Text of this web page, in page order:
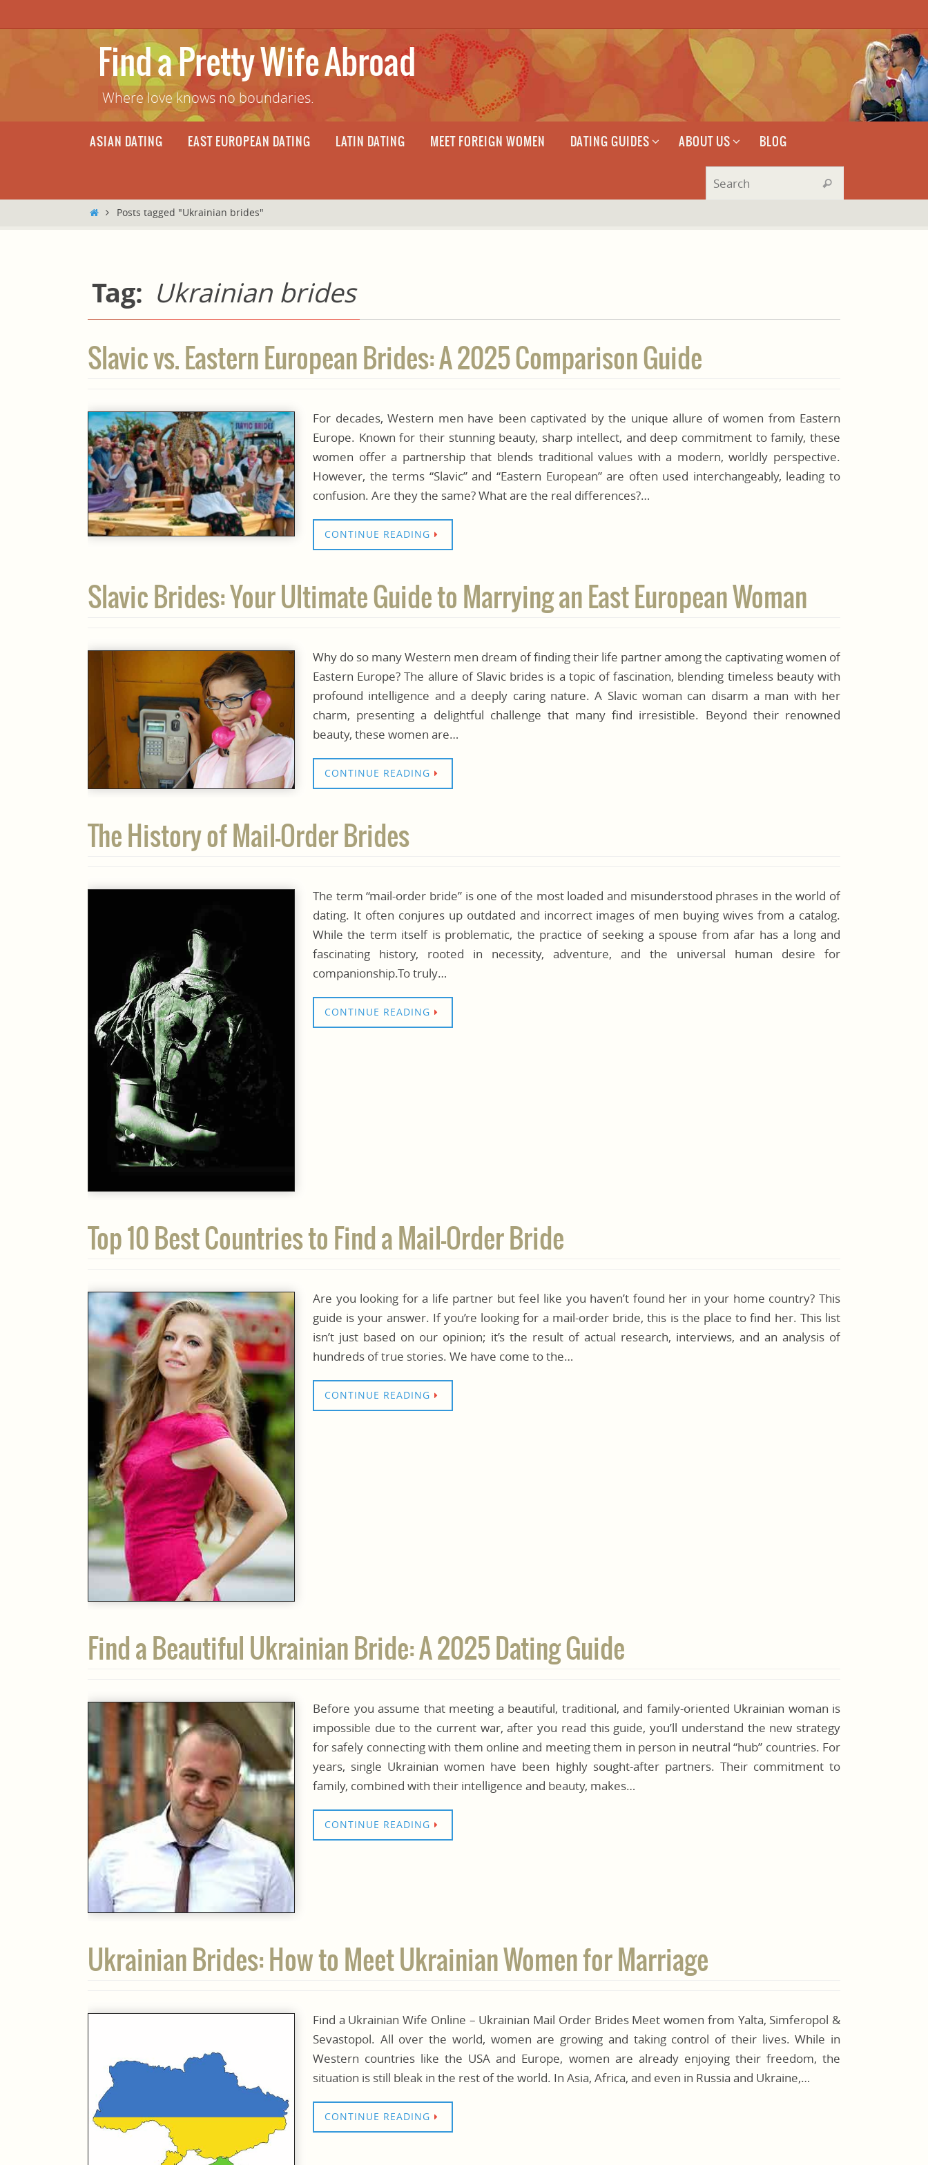
to
Find a Pretty Wife Abroad
Where love knows no boundaries.
ASIAN DATING EAST EUROPEAN DATING LATIN DATING MEET FOREIGN WOMEN DATING GUIDES ABOUT US BLOG
Search
HomePosts tagged "Ukrainian brides"
Tag: Ukrainian brides
Slavic vs. Eastern European Brides: A 2025 Comparison Guide
For decades, Western men have been captivated by the unique allure of women from Eastern
Europe. Known for their stunning beauty, sharp intellect, and deep commitment to family, these
women offer a partnership that blends traditional values with a modern, worldly perspective.
However, the terms “Slavic” and “Eastern European” are often used interchangeably, leading to
confusion. Are they the same? What are the real differences?…
CONTINUE READING
Slavic Brides: Your Ultimate Guide to Marrying an East European Woman
Why do so many Western men dream of finding their life partner among the captivating women of
Eastern Europe? The allure of Slavic brides is a topic of fascination, blending timeless beauty with
profound intelligence and a deeply caring nature. A Slavic woman can disarm a man with her
charm, presenting a delightful challenge that many find irresistible. Beyond their renowned
beauty, these women are…
CONTINUE READING
The History of Mail-Order Brides
The term “mail-order bride” is one of the most loaded and misunderstood phrases in the world of
dating. It often conjures up outdated and incorrect images of men buying wives from a catalog.
While the term itself is problematic, the practice of seeking a spouse from afar has a long and
fascinating history, rooted in necessity, adventure, and the universal human desire for
companionship.To truly…
CONTINUE READING
Top 10 Best Countries to Find a Mail-Order Bride
Are you looking for a life partner but feel like you haven’t found her in your home country? This
guide is your answer. If you’re looking for a mail-order bride, this is the place to find her. This list
isn’t just based on our opinion; it’s the result of actual research, interviews, and an analysis of
hundreds of true stories. We have come to the…
CONTINUE READING
Find a Beautiful Ukrainian Bride: A 2025 Dating Guide
Before you assume that meeting a beautiful, traditional, and family-oriented Ukrainian woman is
impossible due to the current war, after you read this guide, you’ll understand the new strategy
for safely connecting with them online and meeting them in person in neutral “hub” countries. For
years, single Ukrainian women have been highly sought-after partners. Their commitment to
family, combined with their intelligence and beauty, makes…
CONTINUE READING
Ukrainian Brides: How to Meet Ukrainian Women for Marriage
Find a Ukrainian Wife Online – Ukrainian Mail Order Brides Meet women from Yalta, Simferopol &
Sevastopol. All over the world, women are growing and taking control of their lives. While in
Western countries like the USA and Europe, women are already enjoying their freedom, the
situation is still bleak in the rest of the world. In Asia, Africa, and even in Russia and Ukraine,…
CONTINUE READING